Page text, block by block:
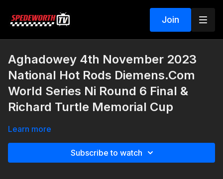
Join
Aghadowey 4th November 2023
National Hot Rods Diemens.Com
World Series Ni Round 6 Final &
Richard Turtle Memorial Cup
Learn more
Subscribe to watch